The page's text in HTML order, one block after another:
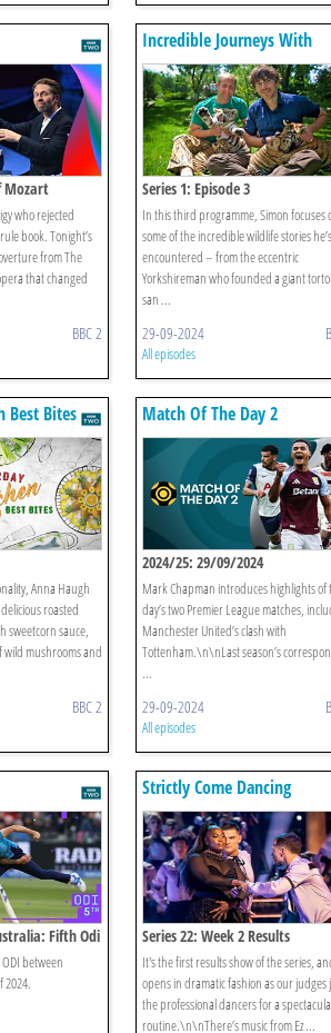
Mozart
who rejected
book. Tonight’s
from The
that changed
BBC 2
Incredible Journeys With
Simon Reeve
Series 1: Episode 3
In this third programme, Simon focuses
some of the incredible wildlife stories he’s
encountered – from the eccentric
Yorkshireman who founded a giant
san ...
29-09-2024
All episodes
Best Bites
Anna Haugh
roasted
sweetcorn sauce,
mushrooms and
BBC 2
Match Of The Day 2
2024/25: 29/09/2024
Mark Chapman introduces highlights of
day’s two Premier League matches,
Manchester United’s clash with
Tottenham.\n\nLast season’s
...
29-09-2024
All episodes
Fifth Odi
between
2024.
Strictly Come Dancing
Series 22: Week 2 Results
It's the first results show of the series,
opens in dramatic fashion as our judges
the professional dancers for a
routine.\n\nThere’s music from Ez ...